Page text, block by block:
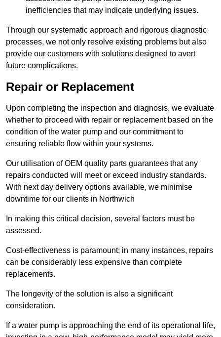
inefficiencies that may indicate underlying issues.
Through our systematic approach and rigorous diagnostic
processes, we not only resolve existing problems but also
provide our customers with solutions designed to avert
future complications.
Repair or Replacement
Upon completing the inspection and diagnosis, we evaluate
whether to proceed with repair or replacement based on the
condition of the water pump and our commitment to
ensuring reliable flow within your systems.
Our utilisation of OEM quality parts guarantees that any
repairs conducted will meet or exceed industry standards.
With next day delivery options available, we minimise
downtime for our clients in Northwich
In making this critical decision, several factors must be
assessed.
Cost-effectiveness is paramount; in many instances, repairs
can be considerably less expensive than complete
replacements.
The longevity of the solution is also a significant
consideration.
If a water pump is approaching the end of its operational life,